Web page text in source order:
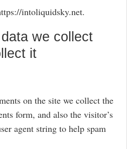
intoliquidsky.net.
we collect
it
on the site we collect the
form, and also the visitor’s
agent string to help spam